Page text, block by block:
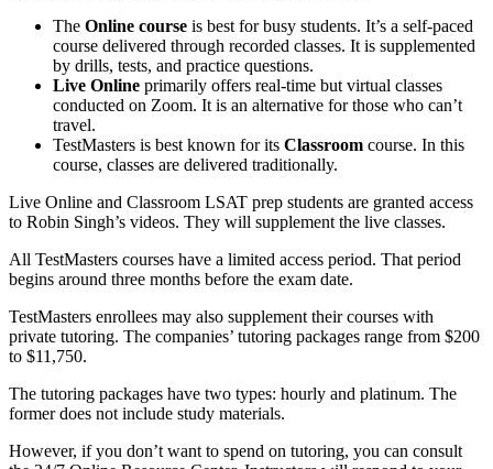
The Online course is best for busy students. It’s a self-paced
course delivered through recorded classes. It is supplemented
by drills, tests, and practice questions.
Live Online primarily offers real-time but virtual classes
conducted on Zoom. It is an alternative for those who can’t
travel.
TestMasters is best known for its Classroom course. In this
course, classes are delivered traditionally.
Live Online and Classroom LSAT prep students are granted access
to Robin Singh’s videos. They will supplement the live classes.
All TestMasters courses have a limited access period. That period
begins around three months before the exam date.
TestMasters enrollees may also supplement their courses with
private tutoring. The companies’ tutoring packages range from $200
to $11,750.
The tutoring packages have two types: hourly and platinum. The
former does not include study materials.
However, if you don’t want to spend on tutoring, you can consult